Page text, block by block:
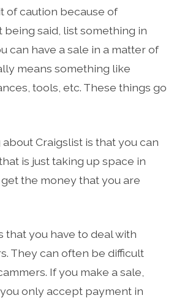
of caution because of
being said, list something in
can have a sale in a matter of
means something like
tools, etc. These things go
Craigslist is that you can
is just taking up space in
the money that you are
that you have to deal with
They can often be difficult
If you make a sale,
only accept payment in